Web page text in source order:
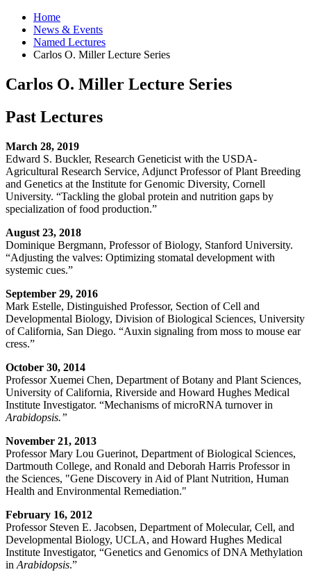
Home
News & Events
Named Lectures
Carlos O. Miller Lecture Series
Carlos O. Miller Lecture Series
Past Lectures
March 28, 2019
Edward S. Buckler, Research Geneticist with the USDA-
Agricultural Research Service, Adjunct Professor of Plant Breeding
and Genetics at the Institute for Genomic Diversity, Cornell
University. “Tackling the global protein and nutrition gaps by
specialization of food production.”
August 23, 2018
Dominique Bergmann, Professor of Biology, Stanford University.
“Adjusting the valves: Optimizing stomatal development with
systemic cues.”
September 29, 2016
Mark Estelle, Distinguished Professor, Section of Cell and
Developmental Biology, Division of Biological Sciences, University
of California, San Diego. “Auxin signaling from moss to mouse ear
cress.”
October 30, 2014
Professor Xuemei Chen, Department of Botany and Plant Sciences,
University of California, Riverside and Howard Hughes Medical
Institute Investigator. “Mechanisms of microRNA turnover in
Arabidopsis.”
November 21, 2013
Professor Mary Lou Guerinot, Department of Biological Sciences,
Dartmouth College, and Ronald and Deborah Harris Professor in
the Sciences, "Gene Discovery in Aid of Plant Nutrition, Human
Health and Environmental Remediation."
February 16, 2012
Professor Steven E. Jacobsen, Department of Molecular, Cell, and
Developmental Biology, UCLA, and Howard Hughes Medical
Institute Investigator, “Genetics and Genomics of DNA Methylation
in Arabidopsis.”